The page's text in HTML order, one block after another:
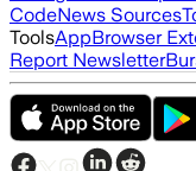
CodeNews Sources
ToolsAppBrowser
Report Newsletter